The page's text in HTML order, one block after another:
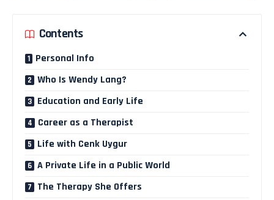
Contents
Personal Info
Who Is Wendy Lang?
Education and Early Life
Career as a Therapist
Life with Cenk Uygur
A Private Life in a Public World
The Therapy She Offers